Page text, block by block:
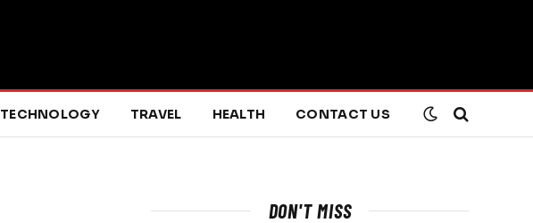
TECHNOLOGY TRAVEL HEALTH CONTACT US
DON'T MISS